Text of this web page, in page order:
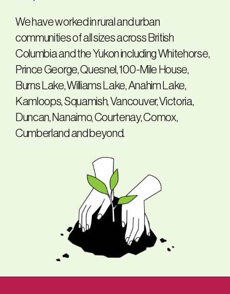
We have worked in rural and urban
communities of all sizes across British
Columbia and the Yukon including Whitehorse,
Prince George, Quesnel, 100-Mile House,
Burns Lake, Williams Lake, Anahim Lake,
Kamloops, Squamish, Vancouver, Victoria,
Duncan, Nanaimo, Courtenay, Comox,
Cumberland and beyond.